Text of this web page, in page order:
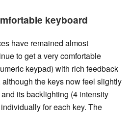
keyboard
have remained almost
to get a very comfortable
keypad) with rich feedback
the keys now feel slightly
its backlighting (4 intensity
for each key. The